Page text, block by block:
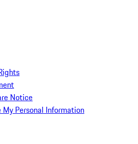
Notice
My Personal Information